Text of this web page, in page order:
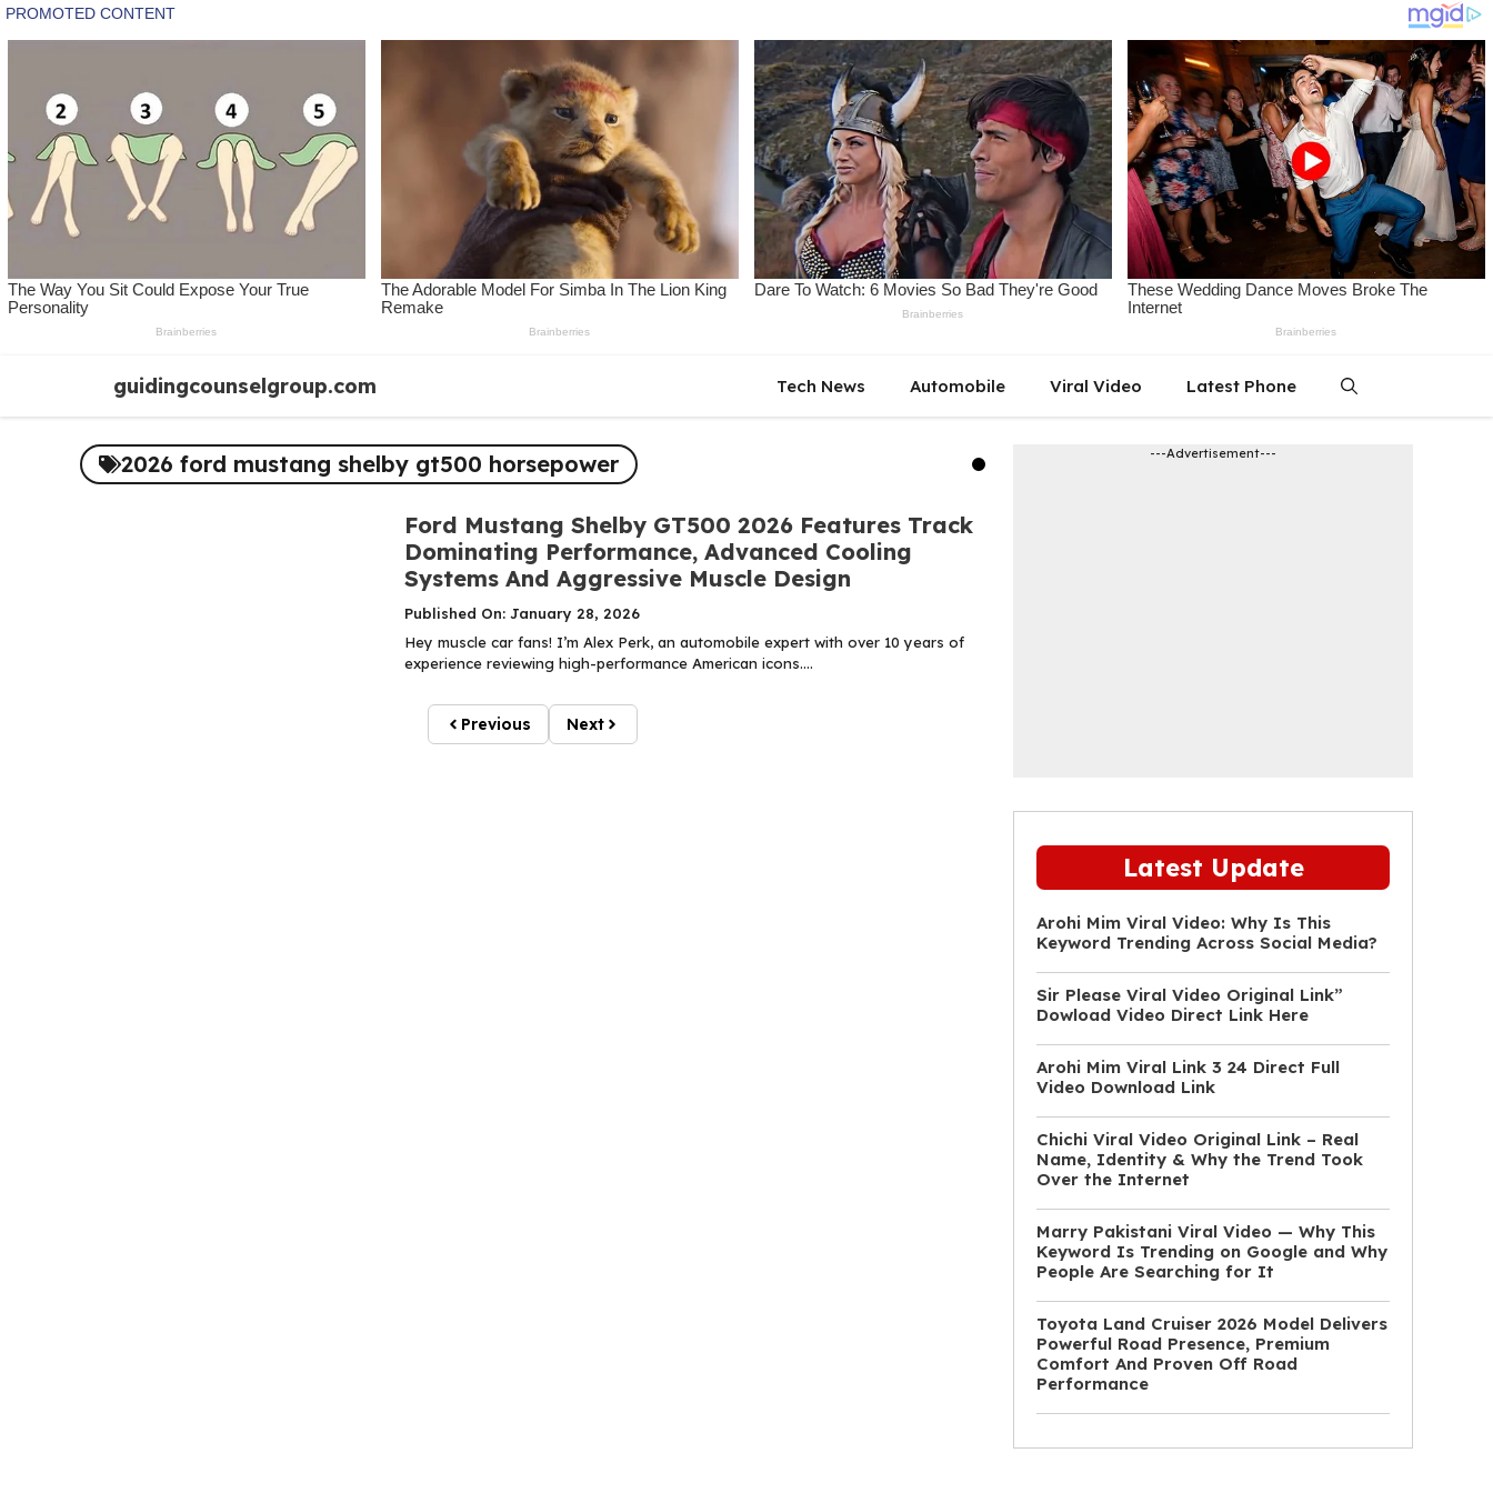
content
guidingcounselgroup.com Tech News Automobile Viral Video Latest Phone
2026 ford mustang shelby gt500 horsepower
Ford Mustang Shelby GT500 2026 Features Track
Dominating Performance, Advanced Cooling
Systems And Aggressive Muscle Design
Published On: January 28, 2026
Hey muscle car fans! I’m Alex Perk, an automobile expert with over 10 years of
experience reviewing high-performance American icons....
Previous Next
---Advertisement---
Latest Update
Arohi Mim Viral Video: Why Is This
Keyword Trending Across Social Media?
Sir Please Viral Video Original Link”
Dowload Video Direct Link Here
Arohi Mim Viral Link 3 24 Direct Full
Video Download Link
Chichi Viral Video Original Link – Real
Name, Identity & Why the Trend Took
Over the Internet
Marry Pakistani Viral Video — Why This
Keyword Is Trending on Google and Why
People Are Searching for It
Toyota Land Cruiser 2026 Model Delivers
Powerful Road Presence, Premium
Comfort And Proven Off Road
Performance